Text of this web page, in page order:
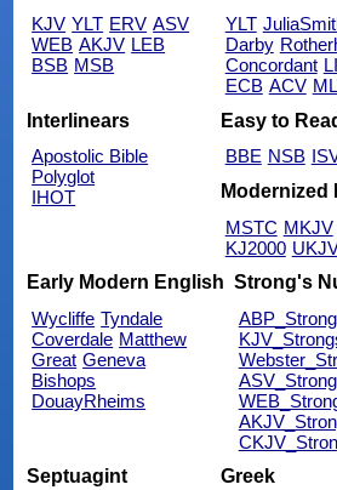
KJV YLT ERV ASV
WEB AKJV LEB
BSB MSB
YLT
Darby
Concordant
ECB ACV
Interlinears
Apostolic Bible
Polyglot
IHOT
Easy to
BBE NSB
Modernized
MSTC MKJV
KJ2000
Early Modern English
Wycliffe Tyndale
Coverdale Matthew
Great Geneva
Bishops
DouayRheims
Strong's
Septuagint
Greek